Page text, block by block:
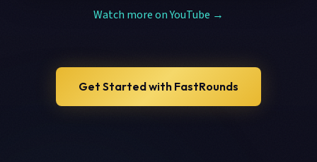
Watch more on YouTube →
Get Started with FastRounds